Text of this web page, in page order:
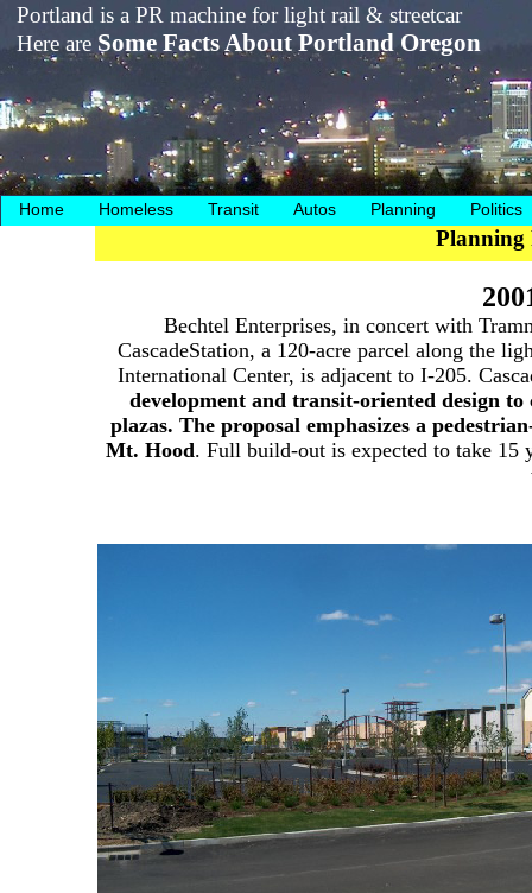
Home Homeless Transit Autos Planning Politics
Portland is a PR machine for light rail & streetcar
Here are Some Facts About Portland Oregon
Planning
Bechtel Enterprises, in concert with
CascadeStation, a 120-acre parcel along the
International Center, is adjacent to I-205.
development and transit-oriented design
plazas. The proposal emphasizes a
Mt. Hood. Full build-out is expected to take 15